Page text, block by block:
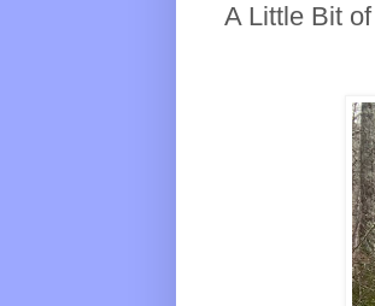
A Little Bit